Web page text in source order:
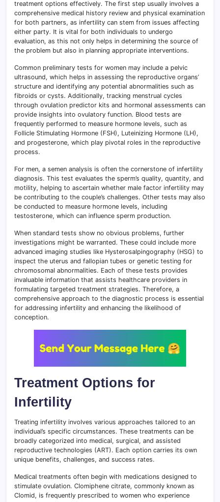
treatment options effectively. The first step usually involves a
comprehensive medical history review and physical examination
for both partners, as infertility can stem from issues affecting
either party. It is vital for both individuals to undergo
evaluation, as this not only helps in determining the source of
the problem but also in planning appropriate interventions.
Common preliminary tests for women may include a pelvic
ultrasound, which helps in assessing the reproductive organs’
structure and identifying any potential abnormalities such as
fibroids or cysts. Additionally, tracking menstrual cycles
through ovulation predictor kits and hormonal assessments can
provide insights into ovulatory function. Blood tests are
frequently performed to measure hormone levels, such as
Follicle Stimulating Hormone (FSH), Luteinizing Hormone (LH),
and progesterone, which play pivotal roles in the reproductive
process.
For men, a semen analysis is often the cornerstone of infertility
diagnosis. This test evaluates the sperm’s quality, quantity, and
motility, helping to ascertain whether male factor infertility may
be contributing to the couple’s challenges. Other tests may also
be conducted to measure hormone levels, including
testosterone, which can influence sperm production.
When standard tests show no obvious problems, further
investigations might be warranted. These could include more
advanced imaging studies like Hysterosalpingography (HSG) to
inspect the uterus and fallopian tubes or genetic testing for
chromosomal abnormalities. Each of these tests provides
invaluable information that assists healthcare providers in
formulating targeted treatment strategies. Therefore, a
comprehensive approach to the diagnostic process is essential
for addressing infertility and enhancing the likelihood of
conception.
Treatment Options for
Infertility
Treating infertility involves various approaches tailored to an
individual’s specific circumstances. These treatments can be
broadly categorized into medical, surgical, and assisted
reproductive technologies (ART). Each option carries its own
unique benefits, challenges, and success rates.
Medical treatments often begin with medications designed to
stimulate ovulation. Clomiphene citrate, commonly known as
Clomid, is frequently prescribed to women who experience